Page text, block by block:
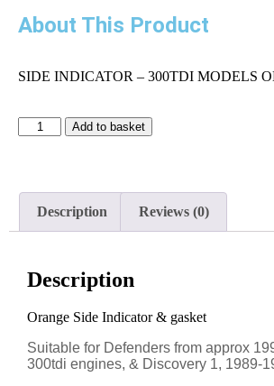
About This Product
SIDE INDICATOR – 300TDI MODELS
Add to basket
Description Reviews (0)
Description
Orange Side Indicator & gasket
Suitable for Defenders from approx
300tdi engines, & Discovery 1, 1989-